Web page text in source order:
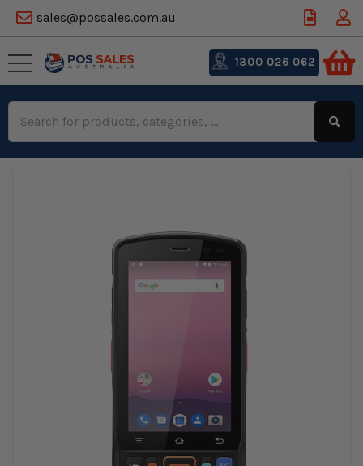
sales@possales.com.au
Keyword:
1300 026 062